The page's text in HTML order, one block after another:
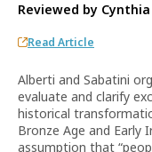
Reviewed by Cynthia
Read Article
Alberti and Sabatini
evaluate and clarify
historical
Bronze Age and Early
assumption that